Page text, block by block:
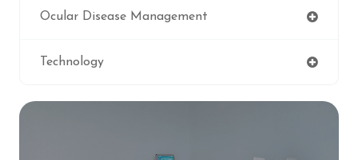
Ocular Disease Management
Technology